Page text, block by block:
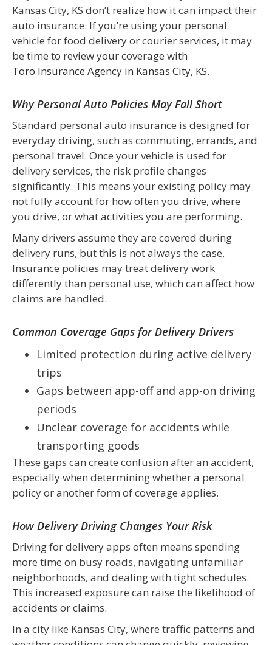
Kansas City, KS don’t realize how it can impact their
auto insurance. If you’re using your personal
vehicle for food delivery or courier services, it may
be time to review your coverage with
Toro Insurance Agency in Kansas City, KS.
Why Personal Auto Policies May Fall Short
Standard personal auto insurance is designed for
everyday driving, such as commuting, errands, and
personal travel. Once your vehicle is used for
delivery services, the risk profile changes
significantly. This means your existing policy may
not fully account for how often you drive, where
you drive, or what activities you are performing.
Many drivers assume they are covered during
delivery runs, but this is not always the case.
Insurance policies may treat delivery work
differently than personal use, which can affect how
claims are handled.
Common Coverage Gaps for Delivery Drivers
Limited protection during active delivery
trips
Gaps between app-off and app-on driving
periods
Unclear coverage for accidents while
transporting goods
These gaps can create confusion after an accident,
especially when determining whether a personal
policy or another form of coverage applies.
How Delivery Driving Changes Your Risk
Driving for delivery apps often means spending
more time on busy roads, navigating unfamiliar
neighborhoods, and dealing with tight schedules.
This increased exposure can raise the likelihood of
accidents or claims.
In a city like Kansas City, where traffic patterns and